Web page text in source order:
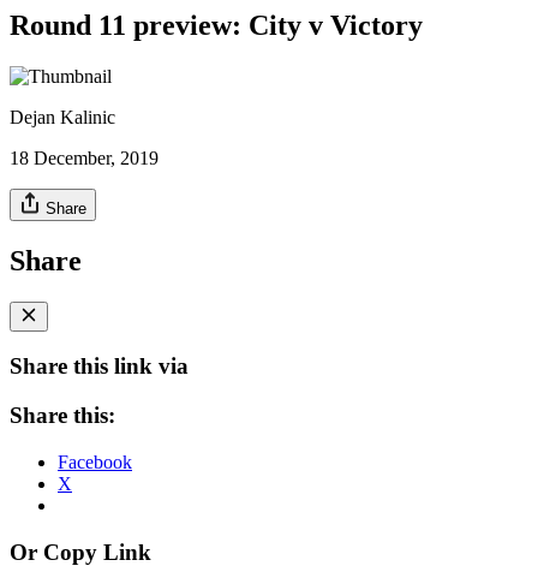
Round 11 preview: City v Victory
Dejan Kalinic
18 December, 2019
Share
Share
Share this link via
Share this:
Facebook
X
Or Copy Link